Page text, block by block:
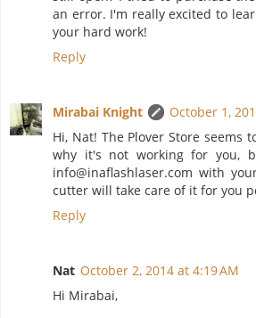
an error. I'm really excited to
your hard work!
Reply
Mirabai Knight
October 1,
Hi, Nat! The Plover Store seems
why it's not working for you,
info@inaflashlaser.com with
cutter will take care of it for you
Reply
Nat October 2, 2014 at 4:19 AM
Hi Mirabai,